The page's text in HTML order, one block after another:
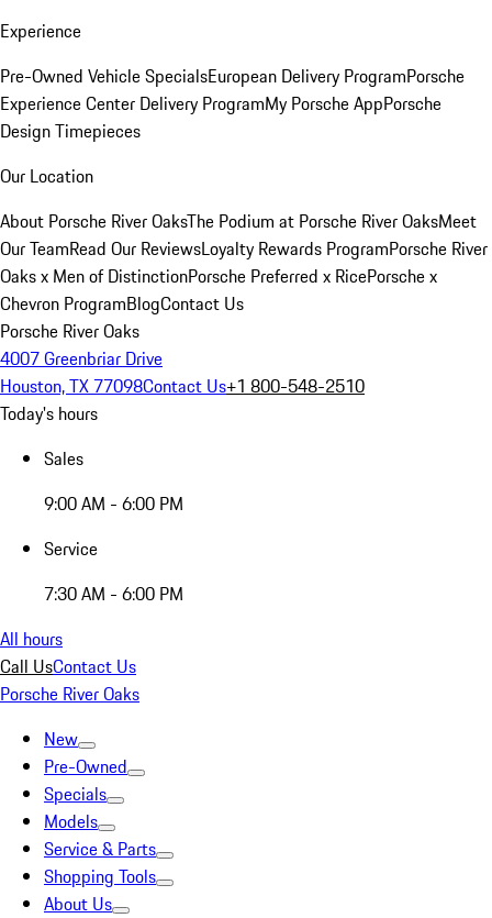
Experience
Pre-Owned Vehicle SpecialsEuropean Delivery ProgramPorsche
Experience Center Delivery ProgramMy Porsche AppPorsche
Design Timepieces
Our Location
About Porsche River OaksThe Podium at Porsche River OaksMeet
Our TeamRead Our ReviewsLoyalty Rewards ProgramPorsche River
Oaks x Men of DistinctionPorsche Preferred x RicePorsche x
Chevron ProgramBlogContact Us
Porsche River Oaks
4007 Greenbriar Drive
Houston, TX 77098Contact Us+1 800-548-2510
Today's hours
Sales
9:00 AM - 6:00 PM
Service
7:30 AM - 6:00 PM
All hours
Call UsContact Us
Porsche River Oaks
New
Pre-Owned
Specials
Models
Service & Parts
Shopping Tools
About Us